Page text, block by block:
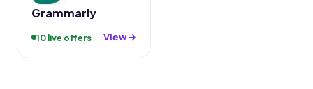
Grammarly
10 live offers View →